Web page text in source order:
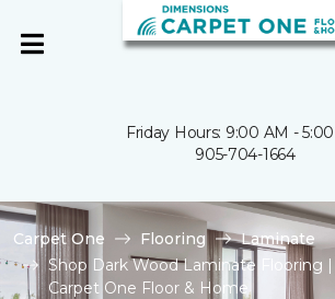
Friday Hours: 9:00 AM -
905-704-1664
Carpet One Flooring
Laminate
Shop Dark Wood Laminate Flooring
Carpet One Floor & Home